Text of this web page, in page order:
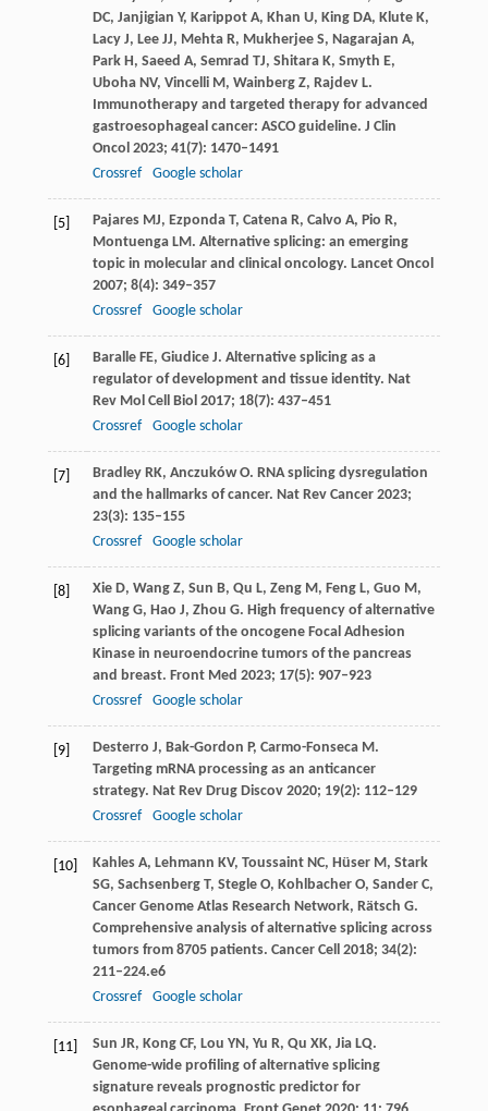
DC, Janjigian Y, KarippotA, Khan U, King DA, KluteK,
LacyJ, Lee JJ, MehtaR, MukherjeeS, Nagarajan A,
ParkH, Saeed A, Semrad TJ, ShitaraK, Smyth E,
Uboha NV, VincelliM, WainbergZ, Rajdev L.
Immunotherapy and targeted therapy for advanced
gastroesophageal cancer: ASCO guideline. J Clin
Oncol 2023; 41(7): 1470–1491
Crossref
Google scholar
[5] Pajares MJ, EzpondaT, CatenaR, Calvo A, Pio R,
MontuengaLM. Alternative splicing: an emerging
topic in molecular and clinical oncology. Lancet Oncol
2007; 8(4): 349–357
Crossref
Google scholar
[6] Baralle FE, GiudiceJ. Alternative splicing as a
regulator of development and tissue identity. Nat
Rev Mol Cell Biol 2017; 18(7): 437–451
Crossref
Google scholar
[7] Bradley RK, AnczukówO. RNA splicing dysregulation
and the hallmarks of cancer. Nat Rev Cancer 2023;
23(3): 135–155
Crossref
Google scholar
[8] Xie D, WangZ, Sun B, Qu L, ZengM, FengL, Guo M,
WangG, Hao J, Zhou G. High frequency of alternative
splicing variants of the oncogene Focal Adhesion
Kinase in neuroendocrine tumors of the pancreas
and breast. Front Med 2023; 17(5): 907–923
Crossref
Google scholar
[9] Desterro J, Bak-Gordon P, Carmo-FonsecaM.
Targeting mRNA processing as an anticancer
strategy. Nat Rev Drug Discov 2020; 19(2): 112–129
Crossref
Google scholar
[10] Kahles A, Lehmann KV, ToussaintNC, HüserM, Stark
SG, Sachsenberg T, StegleO, KohlbacherO, SanderC,
Cancer Genome Atlas Research Network, Rätsch G.
Comprehensive analysis of alternative splicing across
tumors from 8705 patients. Cancer Cell 2018; 34(2):
211–224.e6
Crossref
Google scholar
[11] Sun JR, KongCF, Lou YN, Yu R, Qu XK, JiaLQ.
Genome-wide profiling of alternative splicing
signature reveals prognostic predictor for